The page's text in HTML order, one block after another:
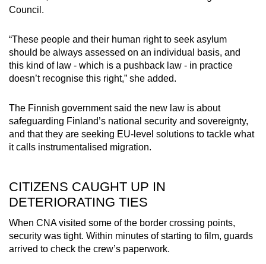
Council.
“These people and their human right to seek asylum
should be always assessed on an individual basis, and
this kind of law - which is a pushback law - in practice
doesn’t recognise this right,” she added.
The Finnish government said the new law is about
safeguarding Finland’s national security and sovereignty,
and that they are seeking EU-level solutions to tackle what
it calls instrumentalised migration.
CITIZENS CAUGHT UP IN
DETERIORATING TIES
When CNA visited some of the border crossing points,
security was tight. Within minutes of starting to film, guards
arrived to check the crew’s paperwork.